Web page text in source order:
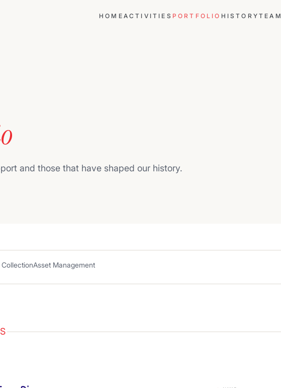
HOME ACTIVITIES PORTFOLIO HISTORYTEAM
and those that have shaped our history.
CollectionAsset Management